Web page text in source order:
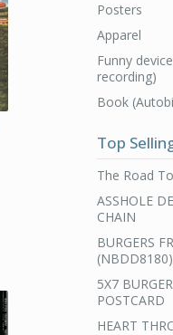
Posters
Apparel
Funny
recording)
Book
Top
The Road
ASSHOLE
CHAIN
BURGERS
(NBDD8180)
5X7
POSTCARD
HEART